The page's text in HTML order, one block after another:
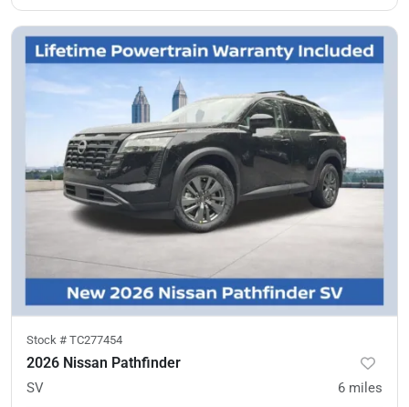
Stock # TC277454
2026 Nissan Pathfinder
SV 6 miles